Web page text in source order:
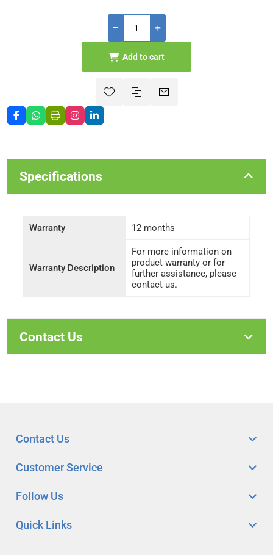
Add to cart
Specifications
Warranty 12 months
Warranty Description
For more information on
product warranty or for
further assistance, please
contact us.
Contact Us
Quick Links
Customer Service
Follow Us
Contact Us